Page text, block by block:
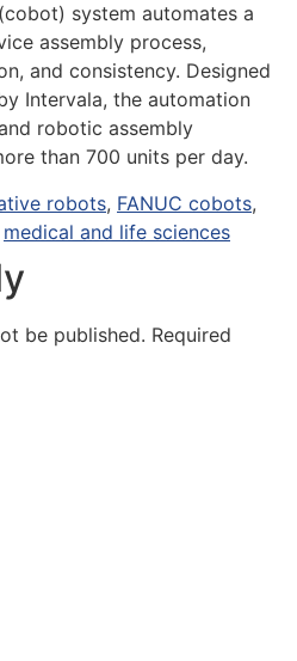
system automates a
assembly process,
and consistency. Designed
Intervala, the automation
robotic assembly
than 700 units per day.
robots, FANUC cobots,
medical and life sciences
be published. Required